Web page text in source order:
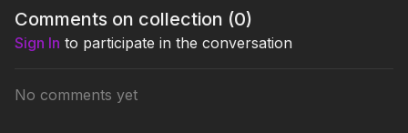
Comments on collection (0)
Sign In to participate in the conversation
No comments yet